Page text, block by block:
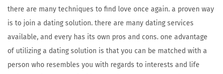
there are many techniques to find love once again. a proven way
is to join a dating solution. there are many dating services
available, and every has its own pros and cons. one advantage
of utilizing a dating solution is that you can be matched with a
person who resembles you with regards to interests and life